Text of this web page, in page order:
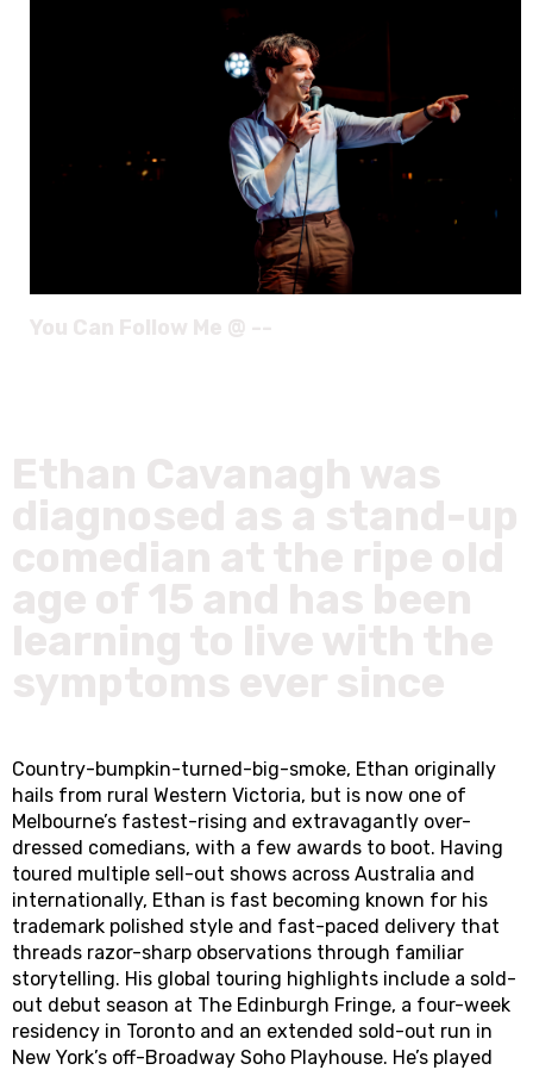
Country-bumpkin-turned-big-smoke, Ethan originally
hails from rural Western Victoria, but is now one of
Melbourne’s fastest-rising and extravagantly over-
dressed comedians, with a few awards to boot. Having
toured multiple sell-out shows across Australia and
internationally, Ethan is fast becoming known for his
trademark polished style and fast-paced delivery that
threads razor-sharp observations through familiar
storytelling. His global touring highlights include a sold-
out debut season at The Edinburgh Fringe, a four-week
residency in Toronto and an extended sold-out run in
New York’s off-Broadway Soho Playhouse. He’s played